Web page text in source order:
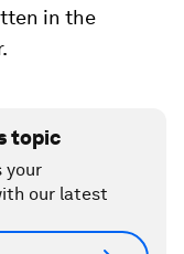
in the
topic
your
our latest